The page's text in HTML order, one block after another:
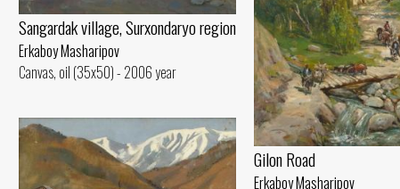
Sangardak village, Surxondaryo region
Erkaboy Masharipov
Canvas, oil (35x50) - 2006 year
Gilon Road
Erkaboy Masharipov